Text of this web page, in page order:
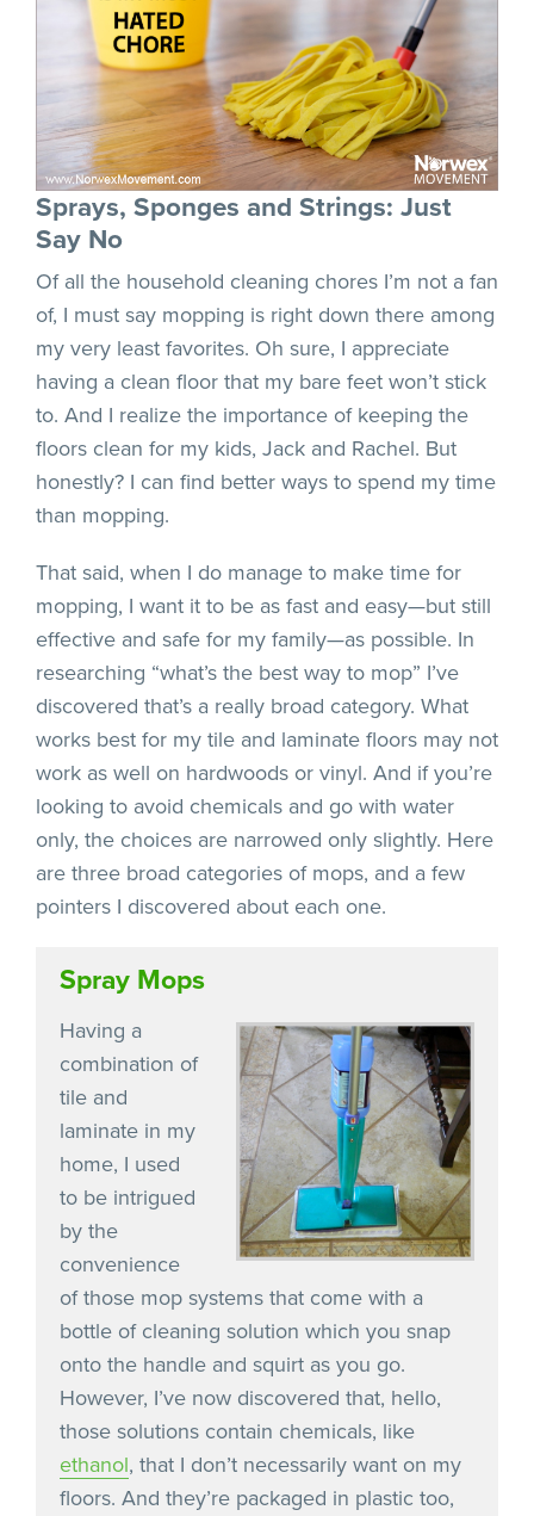
Sprays, Sponges and Strings: Just
Say No
Of all the household cleaning chores I’m not a fan
of, I must say mopping is right down there among
my very least favorites. Oh sure, I appreciate
having a clean floor that my bare feet won’t stick
to. And I realize the importance of keeping the
floors clean for my kids, Jack and Rachel. But
honestly? I can find better ways to spend my time
than mopping.
That said, when I do manage to make time for
mopping, I want it to be as fast and easy—but still
effective and safe for my family—as possible. In
researching “what’s the best way to mop” I’ve
discovered that’s a really broad category. What
works best for my tile and laminate floors may not
work as well on hardwoods or vinyl. And if you’re
looking to avoid chemicals and go with water
only, the choices are narrowed only slightly. Here
are three broad categories of mops, and a few
pointers I discovered about each one.
Spray Mops
Having a
combination of
tile and
laminate in my
home, I used
to be intrigued
by the
convenience
of those mop systems that come with a
bottle of cleaning solution which you snap
onto the handle and squirt as you go.
However, I’ve now discovered that, hello,
those solutions contain chemicals, like
ethanol, that I don’t necessarily want on my
floors. And they’re packaged in plastic too,